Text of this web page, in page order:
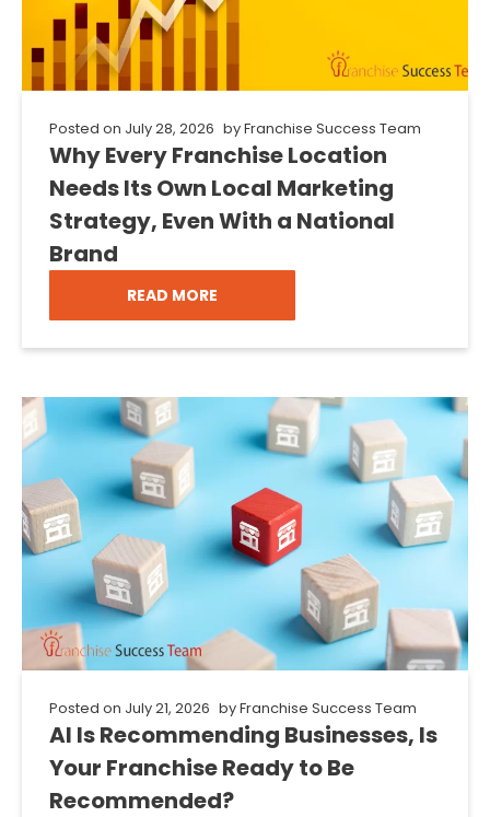
Posted on July 28, 2026 byFranchise Success Team
Why Every Franchise Location
Needs Its Own Local Marketing
Strategy, Even With a National
Brand
READ MORE
Posted on July 21, 2026 byFranchise Success Team
AI Is Recommending Businesses, Is
Your Franchise Ready to Be
Recommended?